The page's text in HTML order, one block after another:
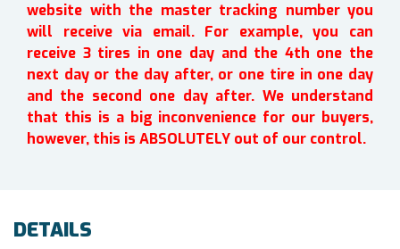
website with the master tracking number you
will receive via email. For example, you can
receive 3 tires in one day and the 4th one the
next day or the day after, or one tire in one day
and the second one day after. We understand
that this is a big inconvenience for our buyers,
however, this is ABSOLUTELY out of our control.
DETAILS